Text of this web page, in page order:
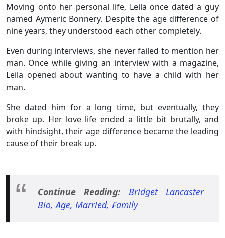
Moving onto her personal life, Leila once dated a guy
named Aymeric Bonnery. Despite the age difference of
nine years, they understood each other completely.
Even during interviews, she never failed to mention her
man. Once while giving an interview with a magazine,
Leila opened about wanting to have a child with her
man.
She dated him for a long time, but eventually, they
broke up. Her love life ended a little bit brutally, and
with hindsight, their age difference became the leading
cause of their break up.
Continue Reading: Bridget Lancaster
Bio, Age, Married, Family